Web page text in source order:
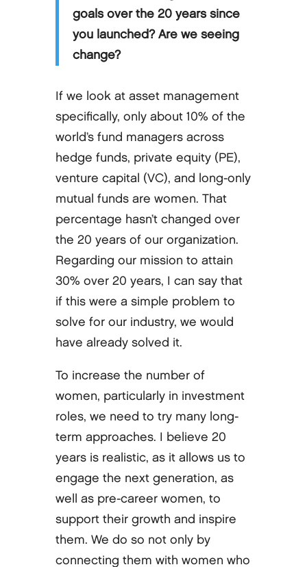
goals over the 20 years since
you launched? Are we seeing
change?
If we look at asset management
specifically, only about 10% of the
world’s fund managers across
hedge funds, private equity (PE),
venture capital (VC), and long-only
mutual funds are women. That
percentage hasn’t changed over
the 20 years of our organization.
Regarding our mission to attain
30% over 20 years, I can say that
if this were a simple problem to
solve for our industry, we would
have already solved it.
To increase the number of
women, particularly in investment
roles, we need to try many long-
term approaches. I believe 20
years is realistic, as it allows us to
engage the next generation, as
well as pre-career women, to
support their growth and inspire
them. We do so not only by
connecting them with women who